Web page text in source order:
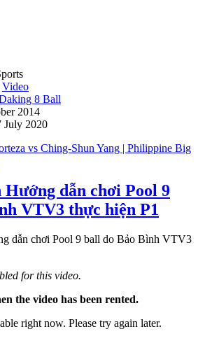
Video
8 Ball
2014
July 2020
vs Ching-Shun Yang | Philippine Big
dẫn chơi Pool 9
VTV3 thực hiện P1
for this video.
the video has been rented.
right now. Please try again later.